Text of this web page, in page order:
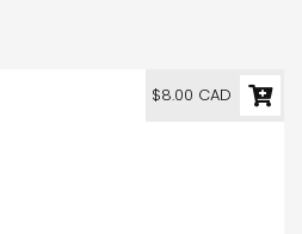
$8.00 CAD